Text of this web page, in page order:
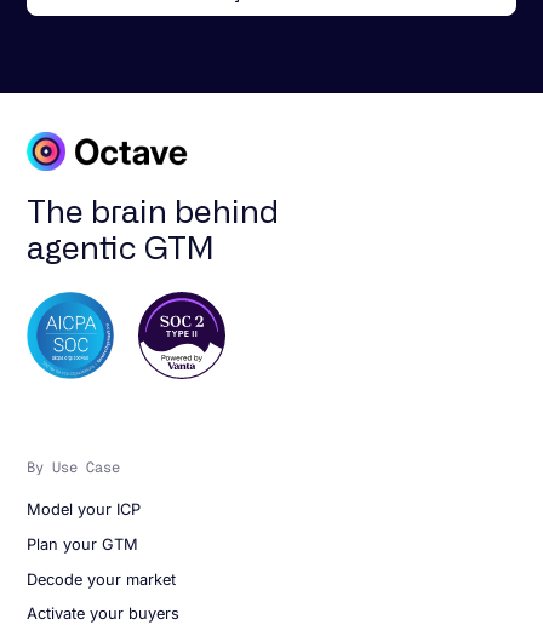
The brain behind
agentic GTM
By Use Case
Model your ICP
Plan your GTM
Decode your market
Activate your buyers